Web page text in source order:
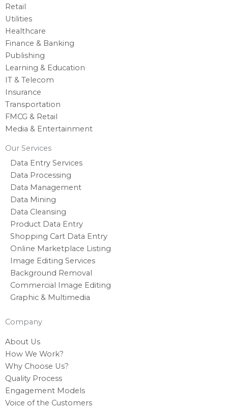
Retail
Utilities
Healthcare
Finance & Banking
Publishing
Learning & Education
IT & Telecom
Insurance
Transportation
FMCG & Retail
Media & Entertainment
Our Services
Data Entry Services
Data Processing
Data Management
Data Mining
Data Cleansing
Product Data Entry
Shopping Cart Data Entry
Online Marketplace Listing
Image Editing Services
Background Removal
Commercial Image Editing
Graphic & Multimedia
Company
About Us
How We Work?
Why Choose Us?
Quality Process
Engagement Models
Voice of the Customers